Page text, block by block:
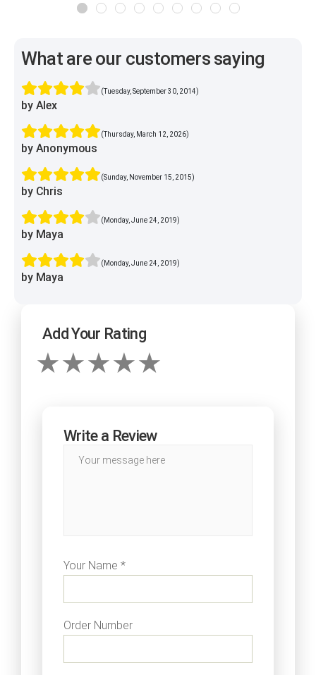
What are our customers saying
(Tuesday, September 30, 2014)
by Alex
(Thursday, March 12, 2026)
by Anonymous
(Sunday, November 15, 2015)
by Chris
(Monday, June 24, 2019)
by Maya
(Monday, June 24, 2019)
by Maya
Add Your Rating
Write a Review
Your Name *
Order Number